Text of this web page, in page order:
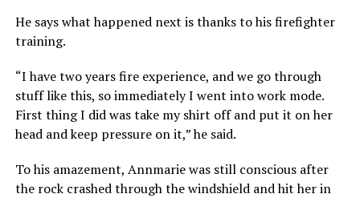
He says what happened next is thanks to his firefighter
training.
“I have two years fire experience, and we go through
stuff like this, so immediately I went into work mode.
First thing I did was take my shirt off and put it on her
head and keep pressure on it,” he said.
To his amazement, Annmarie was still conscious after
the rock crashed through the windshield and hit her in